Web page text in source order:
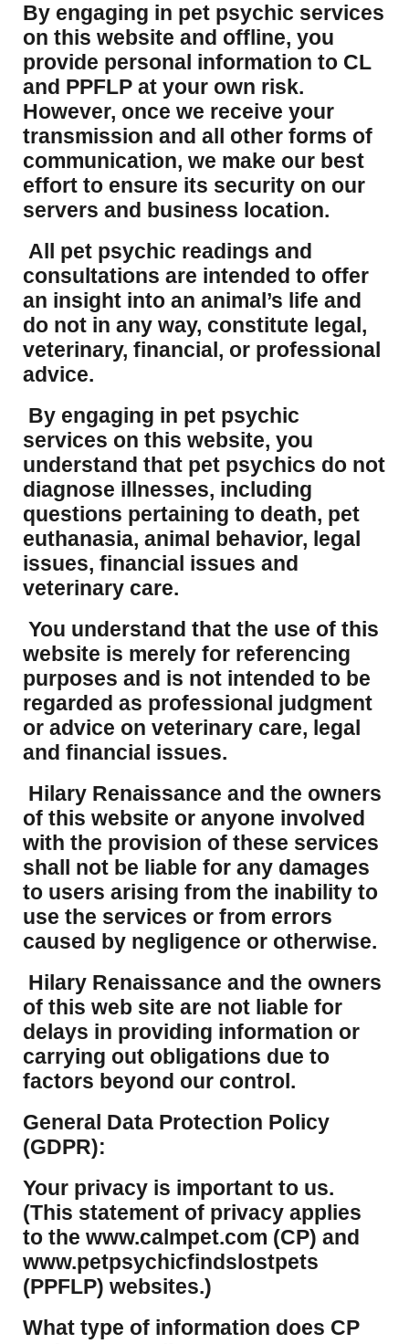
​By engaging in pet psychic services
on this website and offline, you
provide personal information to CL
and PPFLP at your own risk.
However, once we receive your
transmission and all other forms of
communication, we make our best
effort to ensure its security on our
servers and business location.
All pet psychic readings and
consultations are intended to offer
an insight into an animal’s life and
do not in any way, constitute legal,
veterinary, financial, or professional
advice.
By engaging in pet psychic
services on this website, you
understand that pet psychics do not
diagnose illnesses, including
questions pertaining to death, pet
euthanasia, animal behavior, legal
issues, financial issues and
veterinary care.
You understand that the use of this
website is merely for referencing
purposes and is not intended to be
regarded as professional judgment
or advice on veterinary care, legal
and financial issues.
Hilary Renaissance and the owners
of this website or anyone involved
with the provision of these services
shall not be liable for any damages
to users arising from the inability to
use the services or from errors
caused by negligence or otherwise.
Hilary Renaissance and the owners
of this web site are not liable for
delays in providing information or
carrying out obligations due to
factors beyond our control.
​General Data Protection Policy
(GDPR):
​Your privacy is important to us.
(This statement of privacy applies
to the www.calmpet.com (CP) and
www.petpsychicfindslostpets
(PPFLP) websites.)
What type of information does CP